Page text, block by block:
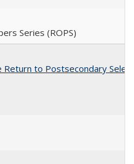
Series (ROPS)
to Postsecondary